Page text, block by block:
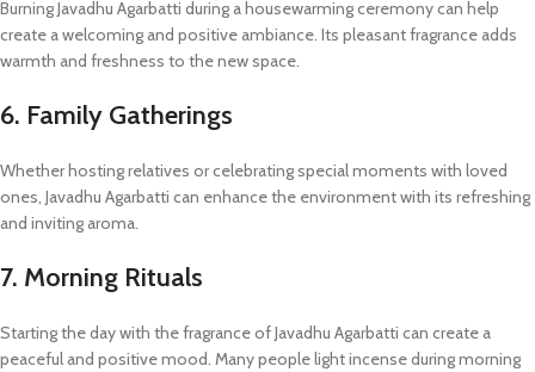
Burning Javadhu Agarbatti during a housewarming ceremony can help
create a welcoming and positive ambiance. Its pleasant fragrance adds
warmth and freshness to the new space.
6. Family Gatherings
Whether hosting relatives or celebrating special moments with loved
ones, Javadhu Agarbatti can enhance the environment with its refreshing
and inviting aroma.
7. Morning Rituals
Starting the day with the fragrance of Javadhu Agarbatti can create a
peaceful and positive mood. Many people light incense during morning